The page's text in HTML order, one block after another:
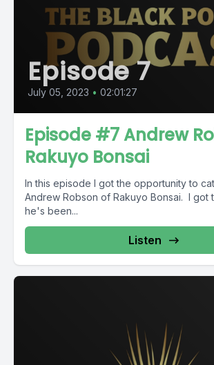
Episode 7
July 05, 2023 • 02:01:27
Episode #7 Andrew
Rakuyo Bonsai
In this episode I got the opportunity to
Andrew Robson of Rakuyo Bonsai. I got
he's been...
Listen